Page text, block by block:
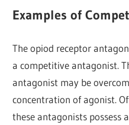
Examples of
The opiod receptor
a competitive antagonist.
antagonist may be
concentration of agonist.
these antagonists possess